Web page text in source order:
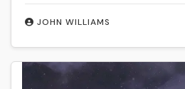
JOHN WILLIAMS